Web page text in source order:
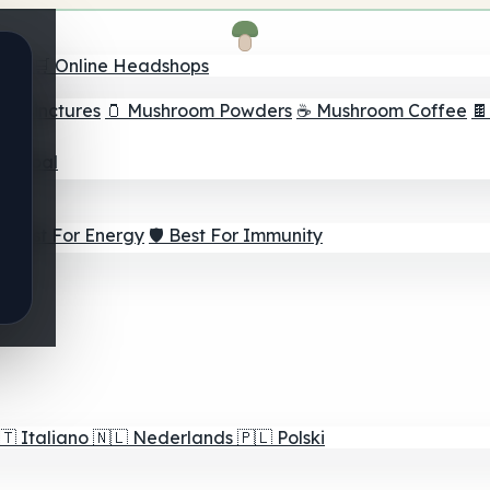
🛒 Online Headshops
Tinctures 🫙 Mushroom Powders ☕ Mushroom Coffee
Goal
⚡ Best For Energy 🛡️ Best For Immunity
Italiano 🇳🇱 Nederlands 🇵🇱 Polski